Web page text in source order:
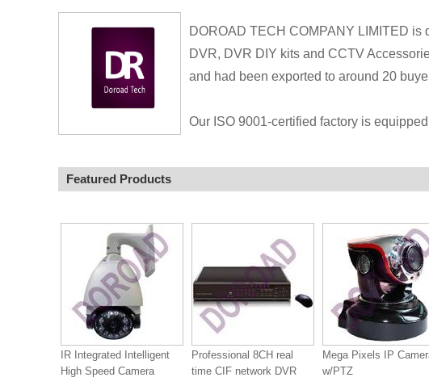
DOROAD TECH COMPANY LIMITED is
DVR, DVR DIY kits and CCTV
and had been exported to around 20
Our ISO 9001-certified factory is
Featured Products
IR Integrated Intelligent
High Speed Camera
Professional 8CH real
time CIF network DVR
Mega Pixels IP
w/PTZ